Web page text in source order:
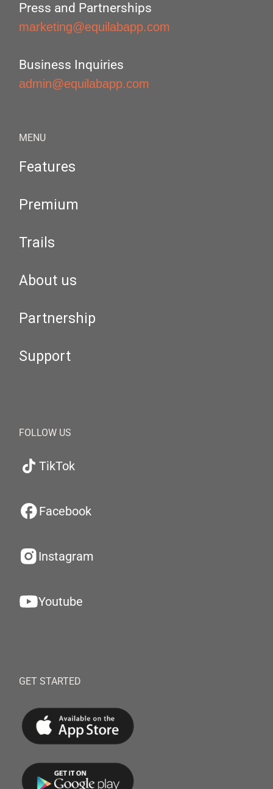
Press and Partnerships
marketing@equilabapp.com
Business Inquiries
admin@equilabapp.com
MENU
Features
Premium
Trails
About us
Partnership
Support
FOLLOW US
TikTok
Facebook
Instagram
Youtube
GET STARTED